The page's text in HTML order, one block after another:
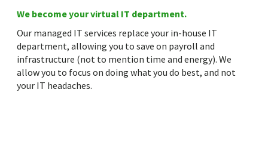
We become your virtual IT department.
Our managed IT services replace your in-house IT
department, allowing you to save on payroll and
infrastructure (not to mention time and energy). We
allow you to focus on doing what you do best, and not
your IT headaches.